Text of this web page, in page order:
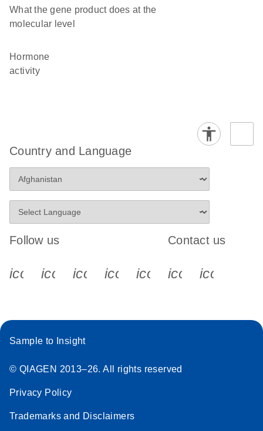
What the gene product does at the
molecular level
hormone
activity
Country and Language
Follow us
icon_0340_cc_gen_x-s
icon_0066_linkedin-s
icon_0064_facebook-s
icon_0065_instagram-s
Contact us
Sample to Insight
© QIAGEN 2013–26. All rights reserved
Privacy Policy
Trademarks and Disclaimers